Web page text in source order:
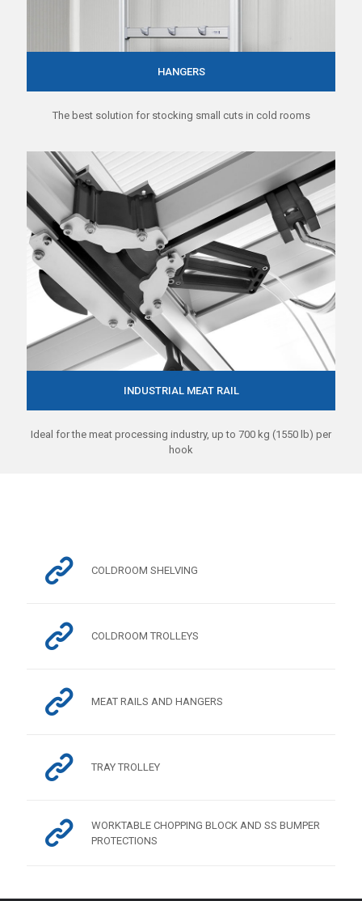
HANGERS
The best solution for stocking small cuts in cold rooms
INDUSTRIAL MEAT RAIL
Ideal for the meat processing industry, up to 700 kg (1550 lb) per
hook
COLDROOM SHELVING
COLDROOM TROLLEYS
MEAT RAILS AND HANGERS
TRAY TROLLEY
WORKTABLE CHOPPING BLOCK AND SS BUMPER
PROTECTIONS